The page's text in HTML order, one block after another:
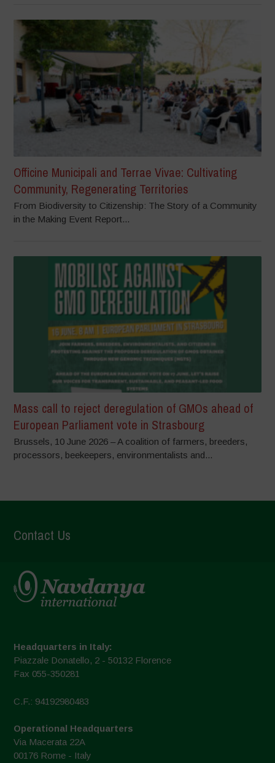
Officine Municipali and Terrae Vivae: Cultivating
Community, Regenerating Territories
From Biodiversity to Citizenship: The Story of a Community
in the Making Event Report...
Mass call to reject deregulation of GMOs ahead of
European Parliament vote in Strasbourg
Brussels, 10 June 2026 – A coalition of farmers, breeders,
processors, beekeepers, environmentalists and...
Contact Us
Headquarters in Italy:
Piazzale Donatello, 2 - 50132 Florence
Fax 055-350281
C.F.: 94192980483
Operational Headquarters
Via Macerata 22A
00176 Rome - Italy